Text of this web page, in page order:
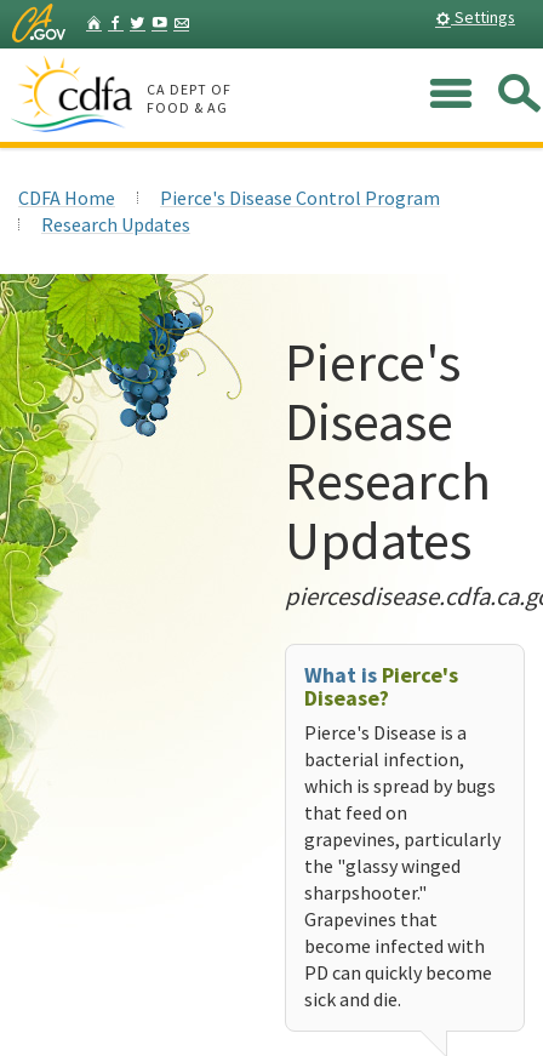
Skip
to
Main
Content
HomeFacebook
Twitter
YouTube
Listserv Settings
CA DEPT OF
FOOD & AG
CDFA Home
Pierce's Disease Control Program
Research Updates
Pierce's
Disease
Research
Updates
What is Pierce's
Disease?
Pierce's Disease is a
bacterial infection,
which is spread by bugs
that feed on
grapevines, particularly
the "glassy winged
sharpshooter."
Grapevines that
become infected with
PD can quickly become
sick and die.